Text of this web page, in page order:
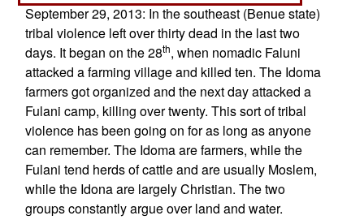
September 29, 2013: In the southeast (Benue state)
tribal violence left over thirty dead in the last two
days. It began on the 28th, when nomadic Faluni
attacked a farming village and killed ten. The Idoma
farmers got organized and the next day attacked a
Fulani camp, killing over twenty. This sort of tribal
violence has been going on for as long as anyone
can remember. The Idoma are farmers, while the
Fulani tend herds of cattle and are usually Moslem,
while the Idona are largely Christian. The two
groups constantly argue over land and water.